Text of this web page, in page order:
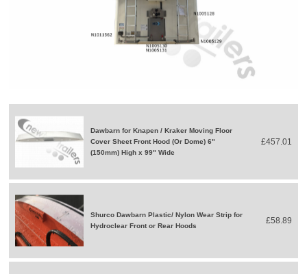
Dawbarn for Knapen / Kraker Moving Floor
Cover Sheet Front Hood (Or Dome) 6"
(150mm) High x 99" Wide
£457.01
Shurco Dawbarn Plastic/ Nylon Wear Strip for
Hydroclear Front or Rear Hoods
£58.89